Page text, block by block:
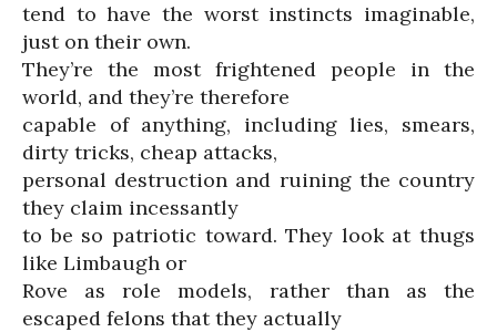
tend to have the worst instincts imaginable,
just on their own.
They’re the most frightened people in the
world, and they’re therefore
capable of anything, including lies, smears,
dirty tricks, cheap attacks,
personal destruction and ruining the country
they claim incessantly
to be so patriotic toward. They look at thugs
like Limbaugh or
Rove as role models, rather than as the
escaped felons that they actually